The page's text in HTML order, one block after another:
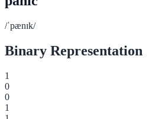
/ˈpænɪk/
Binary Representation
1
0
0
1